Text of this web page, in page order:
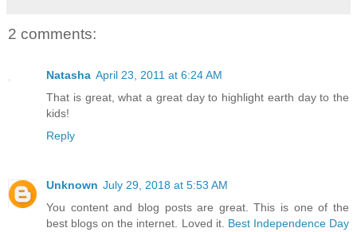
2 comments:
Natasha April 23, 2011 at 6:24 AM
That is great, what a great day to highlight earth day to the
kids!
Reply
Unknown July 29, 2018 at 5:53 AM
You content and blog posts are great. This is one of the
best blogs on the internet. Loved it. Best Independence Day